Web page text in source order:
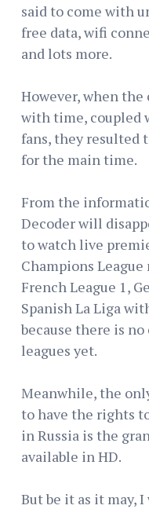
said to come with
free data, wifi
and lots more.
However, when
with time, coupled
fans, they resulted
for the main time.
From the
Decoder will
to watch live
Champions
French League 1,
Spanish La Liga
because there is
leagues yet.
Meanwhile, the
to have the rights
in Russia is the
available in HD.
But be it as it may,